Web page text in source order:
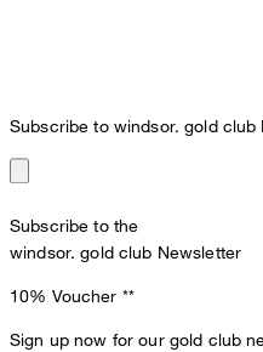
Subscribe to windsor. gold club
Subscribe to the
windsor. gold club Newsletter
10% Voucher **
Sign up now for our gold club